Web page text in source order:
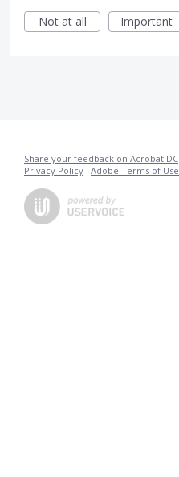
Not at all
Important
Share your feedback on Acrobat DC
Privacy Policy · Adobe Terms of Use